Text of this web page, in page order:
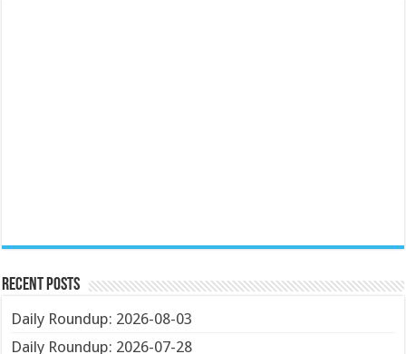
Recent Posts
Daily Roundup: 2026-08-03
Daily Roundup: 2026-07-28